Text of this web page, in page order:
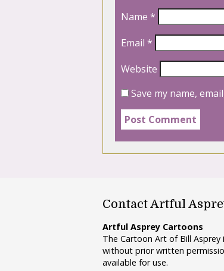
Name *
Email *
Website
Save my name,
Contact Artful
Artful Asprey Cartoons
The Cartoon Art of Bill
without prior written
available for use.